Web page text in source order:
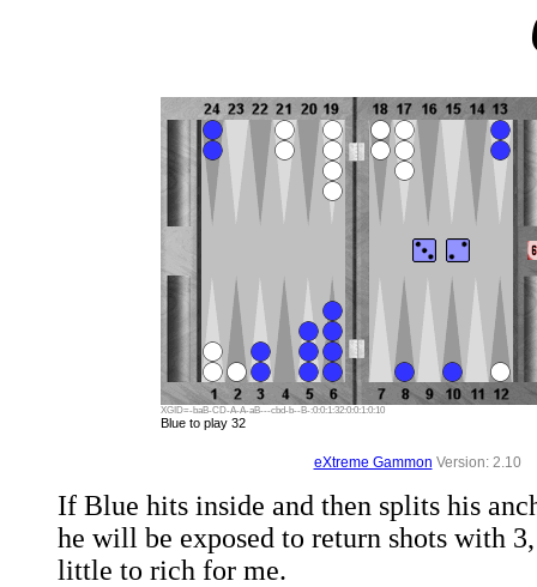
XGID=-baB-CD-A-A-aB---cbd-b--B-:0:0:1:32:0:0:1:0:10
Blue to play 32
eXtreme Gammon Version: 2.10
If Blue hits inside and then splits his
he will be exposed to return shots with 3,
little to rich for me.